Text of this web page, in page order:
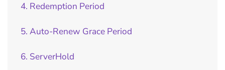
4. Redemption Period
5. Auto-Renew Grace Period
6. ServerHold